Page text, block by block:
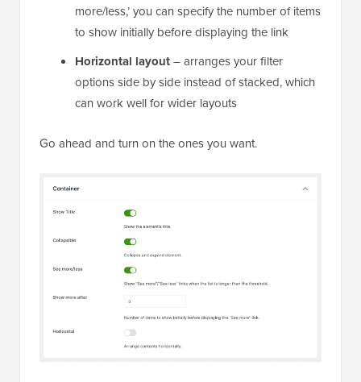
more/less,’ you can specify the number of items
to show initially before displaying the link
Horizontal layout– arranges your filter
options side by side instead of stacked, which
can work well for wider layouts
Go ahead and turn on the ones you want.